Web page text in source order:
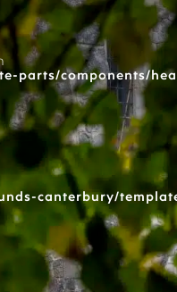
parts/components/
canterbury/